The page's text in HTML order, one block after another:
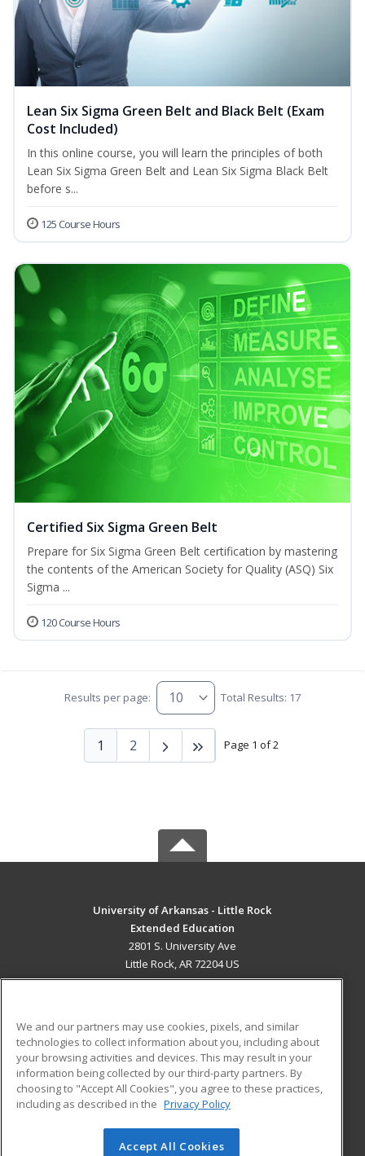
Lean Six Sigma Green Belt and Black Belt (Exam
Cost Included)
In this online course, you will learn the principles of both
Lean Six Sigma Green Belt and Lean Six Sigma Black Belt
before s...
125 Course Hours
Certified Six Sigma Green Belt
Prepare for Six Sigma Green Belt certification by mastering
the contents of the American Society for Quality (ASQ) Six
Sigma ...
120 Course Hours
Results per page: Total Results: 17
Page 1 of 2
1 2
University of Arkansas - Little Rock
Extended Education
2801 S. University Ave
Little Rock, AR 72204 US
ADDITIONAL RESOURCES
Military
Financial Assistance
Help
Student Blog
© 2026 ed2go, a division of Cengage Learning. All rights
We and our partners may use cookies, pixels, and similar
technologies to collect information about you, including about
your browsing activities and devices. This may result in your
information being collected by our third-party partners. By
choosing to "Accept All Cookies", you agree to these practices,
including as described in the Privacy Policy
Accept All Cookies